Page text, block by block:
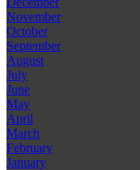
November
October
September
August
July
June
May
April
March
February
January